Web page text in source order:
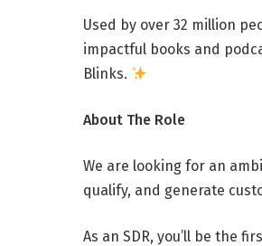
Used by over 32 million
impactful books and
Blinks.
About The Role
We are looking for an
qualify, and generate
As an SDR, you’ll be the